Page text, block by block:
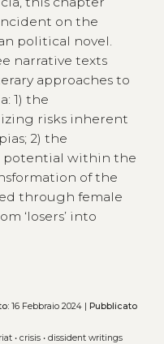
on the
political novel.
narrative texts
approaches to
1) the
risks inherent
2) the
potential within the
of the
through female
‘losers’ into
16 Febbraio 2024 |
Pubblicato
• crisis• dissident writings